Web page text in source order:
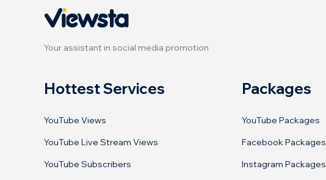
Your assistant in social media promotion
Hottest Services
YouTube Views
YouTube Live Stream Views
YouTube Subscribers
Packages
YouTube Packages
Facebook Packages
Instagram Packages